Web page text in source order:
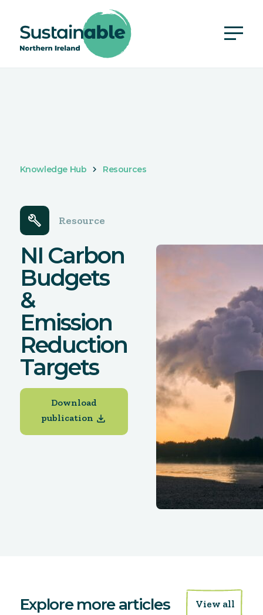
Knowledge Hub Resources
build Resource
NI Carbon
Budgets
&
Emission
Reduction
Targets
Download
publication
Explore more articles View all